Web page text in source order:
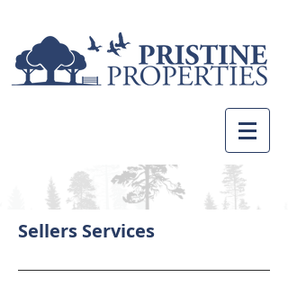
Sellers Services